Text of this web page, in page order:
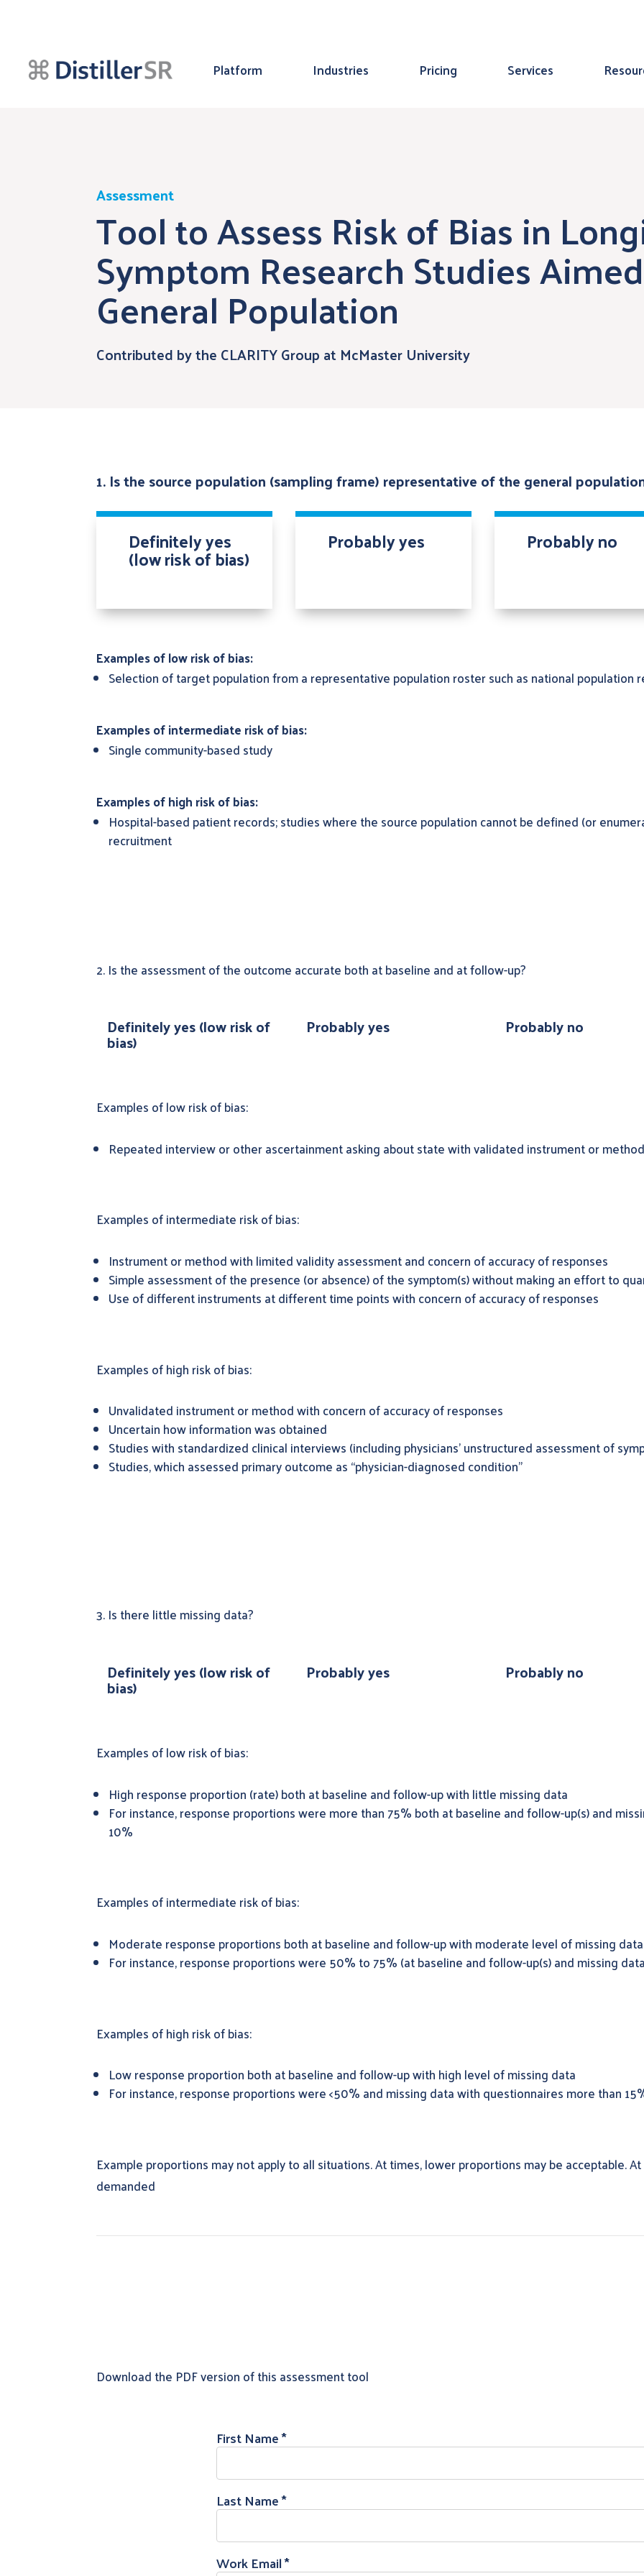
Platform Industries Pricing Services
Assessment
Tool to Assess Risk of Bias in
Symptom Research Studies
General Population
Contributed by the CLARITY Group at McMaster University
1. Is the source population (sampling frame) representative of the general
Definitely yes
(low risk of bias)
Probably yes Probably no
Examples of low risk of bias:
Selection of target population from a representative population roster such as national population
Examples of intermediate risk of bias:
Single community-based study
Examples of high risk of bias:
Hospital-based patient records; studies where the source population cannot be defined (or
recruitment
2. Is the assessment of the outcome accurate both at baseline and at follow-up?
Definitely yes (low risk of
bias)
Probably yes Probably no
Examples of low risk of bias:
Repeated interview or other ascertainment asking about state with validated instrument or
Examples of intermediate risk of bias:
Instrument or method with limited validity assessment and concern of accuracy of responses
Simple assessment of the presence (or absence) of the symptom(s) without making an effort to
Use of different instruments at different time points with concern of accuracy of responses
Examples of high risk of bias:
Unvalidated instrument or method with concern of accuracy of responses
Uncertain how information was obtained
Studies with standardized clinical interviews (including physicians’ unstructured assessment of
Studies, which assessed primary outcome as “physician-diagnosed condition”
3. Is there little missing data?
Definitely yes (low risk of
bias)
Probably yes Probably no
Examples of low risk of bias:
High response proportion (rate) both at baseline and follow-up with little missing data
For instance, response proportions were more than 75% both at baseline and follow-up(s) and
10%
Examples of intermediate risk of bias:
Moderate response proportions both at baseline and follow-up with moderate level of missing data
For instance, response proportions were 50% to 75% (at baseline and follow-up(s) and missing
Examples of high risk of bias:
Low response proportion both at baseline and follow-up with high level of missing data
For instance, response proportions were <50% and missing data with questionnaires more than
Example proportions may not apply to all situations. At times, lower proportions may be acceptable.
demanded
Download the PDF version of this assessment tool